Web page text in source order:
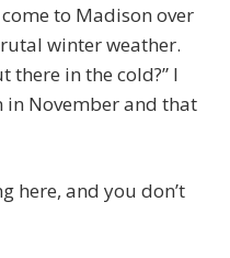
to Madison over
winter weather.
there in the cold?” I
in November and that
here, and you don’t